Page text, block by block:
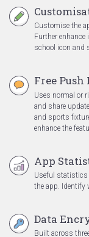
Customise the
Further enhance
school icon and
Free
Uses normal or
and share
and sports
enhance the
App
Useful statistics
the app. Identify
Data
Built across